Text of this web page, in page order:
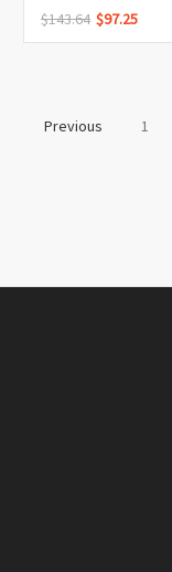
$143.64 $97.25
Previous 1